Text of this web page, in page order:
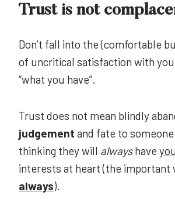
Trust is not
Don’t fall into the (comfortable
of uncritical satisfaction with
“what you have”.
Trust does not mean blindly
judgement and fate to
thinking they will alwayshave
interests at heart (the important
always).